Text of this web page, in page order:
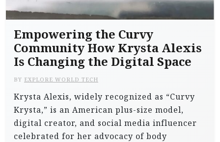
Empowering the Curvy
Community How Krysta Alexis
Is Changing the Digital Space
BY EXPLORE WORLD TECH
Krysta Alexis, widely recognized as “Curvy
Krysta,” is an American plus-size model,
digital creator, and social media influencer
celebrated for her advocacy of body